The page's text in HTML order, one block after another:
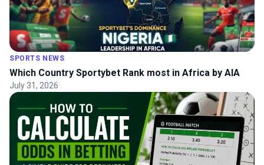
SPORTS NEWS
Which Country Sportybet Rank most in Africa by AIA
July 31, 2026